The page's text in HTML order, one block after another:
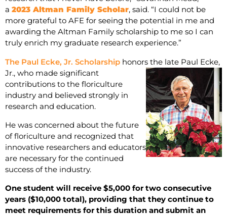
a 2023 Altman Family Scholar, said. “I could not be
more grateful to AFE for seeing the potential in me and
awarding the Altman Family scholarship to me so I can
truly enrich my graduate research experience.”
The Paul Ecke, Jr. Scholarship honors the late Paul Ecke,
Jr., who made significant
contributions to the floriculture
industry and believed strongly in
research and education.
He was concerned about the future
of floriculture and recognized that
innovative researchers and educators
are necessary for the continued
success of the industry.
One student will receive $5,000 for two consecutive
years ($10,000 total), providing that they continue to
meet requirements for this duration and submit an